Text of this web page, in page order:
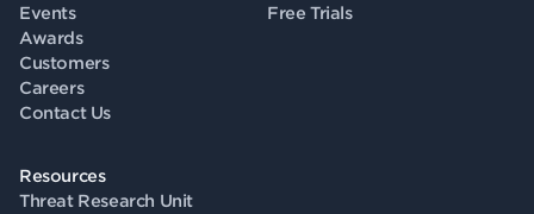
Events
Awards
Customers
Careers
Contact Us
Free Trials
Resources
Threat Research Unit